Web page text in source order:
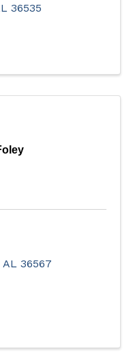
36535
AL 36567